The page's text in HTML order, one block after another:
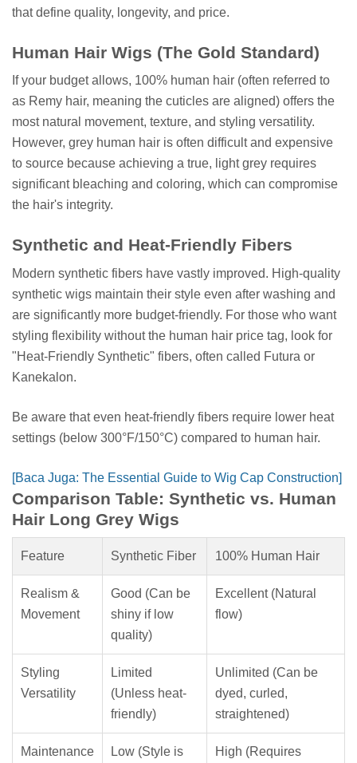
that define quality, longevity, and price.
Human Hair Wigs (The Gold Standard)
If your budget allows, 100% human hair (often referred to
as Remy hair, meaning the cuticles are aligned) offers the
most natural movement, texture, and styling versatility.
However, grey human hair is often difficult and expensive
to source because achieving a true, light grey requires
significant bleaching and coloring, which can compromise
the hair's integrity.
Synthetic and Heat-Friendly Fibers
Modern synthetic fibers have vastly improved. High-quality
synthetic wigs maintain their style even after washing and
are significantly more budget-friendly. For those who want
styling flexibility without the human hair price tag, look for
"Heat-Friendly Synthetic" fibers, often called Futura or
Kanekalon.
Be aware that even heat-friendly fibers require lower heat
settings (below 300°F/150°C) compared to human hair.
[Baca Juga: The Essential Guide to Wig Cap Construction]
Comparison Table: Synthetic vs. Human
Hair Long Grey Wigs
Feature Synthetic Fiber 100% Human Hair
Realism &
Movement
Good (Can be
shiny if low
quality)
Excellent (Natural
flow)
Styling
Versatility
Limited
(Unless heat-
friendly)
Unlimited (Can be
dyed, curled,
straightened)
Maintenance Low (Style is High (Requires